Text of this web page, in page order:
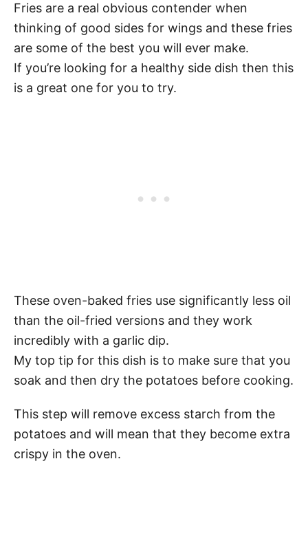
Fries are a real obvious contender when
thinking of good sides for wings and these fries
are some of the best you will ever make.
If you’re looking for a healthy side dish then this
is a great one for you to try.
These oven-baked fries use significantly less oil
than the oil-fried versions and they work
incredibly with a garlic dip.
My top tip for this dish is to make sure that you
soak and then dry the potatoes before cooking.
This step will remove excess starch from the
potatoes and will mean that they become extra
crispy in the oven.